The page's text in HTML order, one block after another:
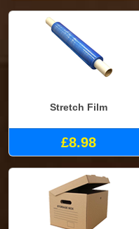
Stretch Film
£8.98